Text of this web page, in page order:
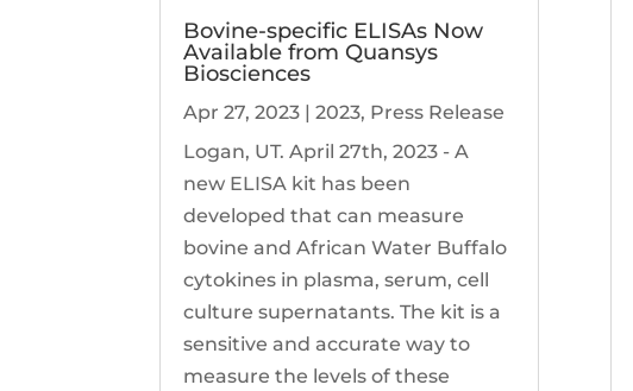
Bovine-specific ELISAs Now
Available from Quansys
Biosciences
Apr 27, 2023 |2023, Press Release
Logan, UT. April 27th, 2023 - A
new ELISA kit has been
developed that can measure
bovine and African Water Buffalo
cytokines in plasma, serum, cell
culture supernatants. The kit is a
sensitive and accurate way to
measure the levels of these